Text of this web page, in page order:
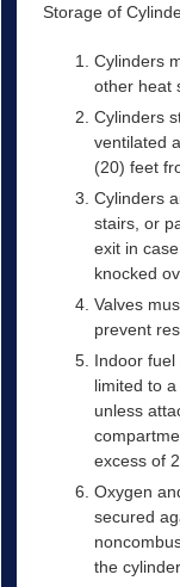
Storage of
Cylinders
other heat
Cylinders
ventilated
(20) feet
Cylinders
stairs, or
exit in
knocked
Valves
prevent
Indoor
limited to
unless
excess of
Oxygen
secured
the